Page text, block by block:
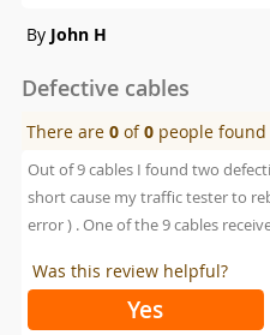
By John H
Defective cables
There are0 of0 people
Out of 9 cables I found two
short cause my traffic tester to
error ) . One of the 9 cables
Was this review helpful?
Yes